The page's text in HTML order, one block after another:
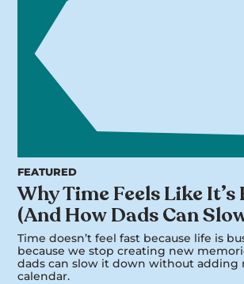
FEATURED
Why Time Feels Like
(And How Dads Can
Time doesn’t feel fast because life is
because we stop creating new
dads can slow it down without adding
calendar.